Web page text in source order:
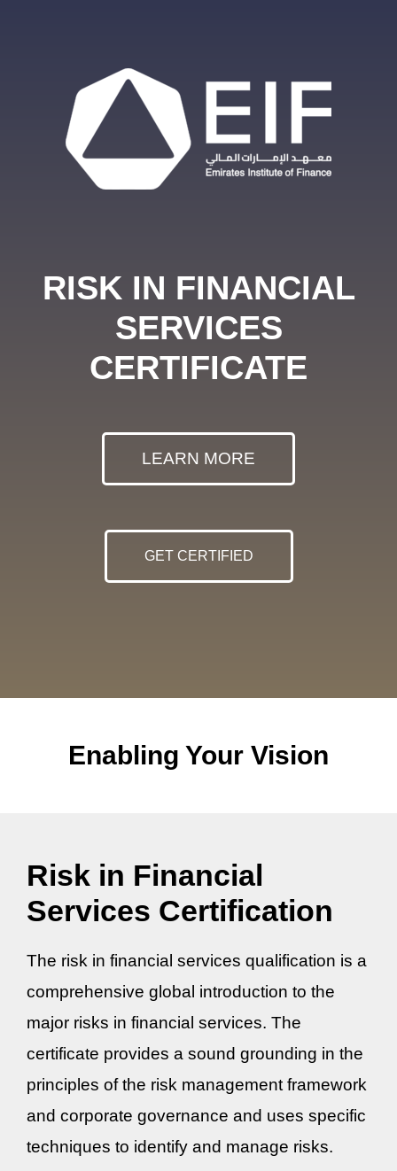
RISK IN FINANCIAL
SERVICES
CERTIFICATE
LEARN MORE
GET CERTIFIED
Enabling Your Vision
Risk in Financial
Services Certification
The risk in financial services qualification is a
comprehensive global introduction to the
major risks in financial services. The
certificate provides a sound grounding in the
principles of the risk management framework
and corporate governance and uses specific
techniques to identify and manage risks.